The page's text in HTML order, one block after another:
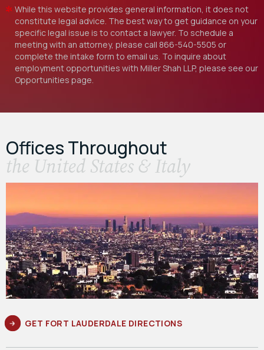
While this website provides general information, it does not
constitute legal advice. The best way to get guidance on your
specific legal issue is to contact a lawyer. To schedule a
meeting with an attorney, please call 866-540-5505 or
complete the intake form to email us. To inquire about
employment opportunities with Miller Shah LLP, please see our
Opportunities page.
Offices Throughout
the United States & Italy
GET FORT LAUDERDALE DIRECTIONS